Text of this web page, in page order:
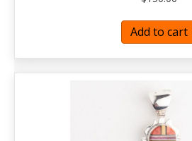
Add to cart